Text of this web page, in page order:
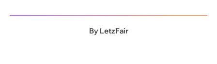
By LetzFair